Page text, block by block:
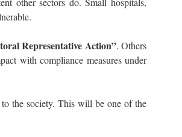
Representative Action”. Others
with compliance measures under
the society. This will be one of the